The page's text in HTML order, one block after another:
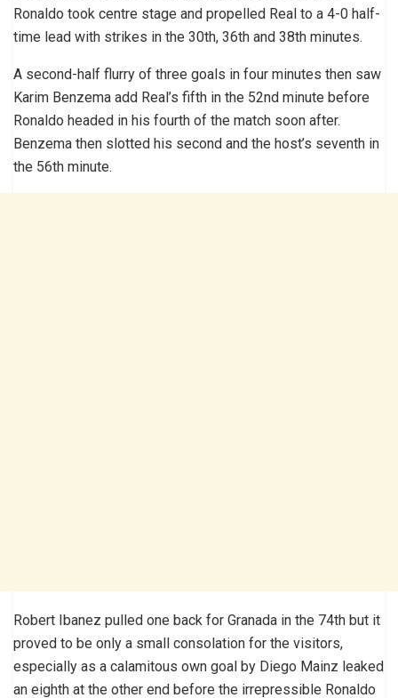
Ronaldo took centre stage and propelled Real to a 4-0 half-
time lead with strikes in the 30th, 36th and 38th minutes.
A second-half flurry of three goals in four minutes then saw
Karim Benzema add Real’s fifth in the 52nd minute before
Ronaldo headed in his fourth of the match soon after.
Benzema then slotted his second and the host’s seventh in
the 56th minute.
Robert Ibanez pulled one back for Granada in the 74th but it
proved to be only a small consolation for the visitors,
especially as a calamitous own goal by Diego Mainz leaked
an eighth at the other end before the irrepressible Ronaldo